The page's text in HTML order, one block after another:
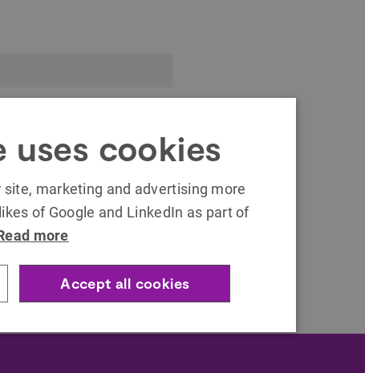
uses cookies
marketing and advertising more
of Google and LinkedIn as part of
more
Accept all cookies